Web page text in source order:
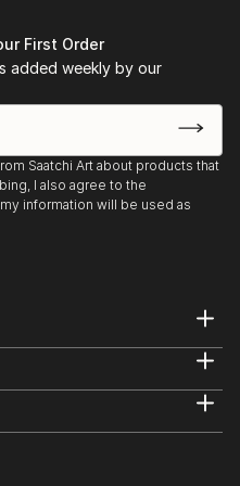
First Order
added weekly by our
Saatchi Art about products that
I also agree to the
information will be used as